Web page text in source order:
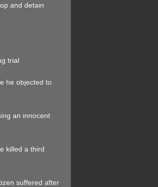
and detain
trial
he objected to
an innocent
killed a third
suffered after